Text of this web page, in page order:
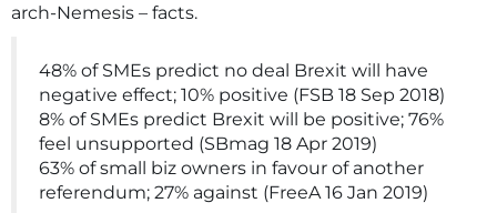
arch-Nemesis – facts.
48% of SMEs predict no deal Brexit will have
negative effect; 10% positive (FSB 18 Sep 2018)
8% of SMEs predict Brexit will be positive; 76%
feel unsupported (SBmag 18 Apr 2019)
63% of small biz owners in favour of another
referendum; 27% against (FreeA 16 Jan 2019)